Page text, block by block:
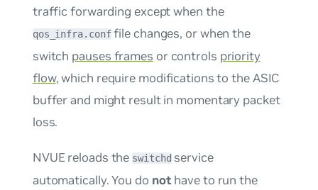
traffic forwarding except when the
qos_infra.conffile changes, or when the
switch pauses frames or controls priority
flow, which require modifications to the ASIC
buffer and might result in momentary packet
loss.
NVUE reloads the switchdservice
automatically. You do not have to run the